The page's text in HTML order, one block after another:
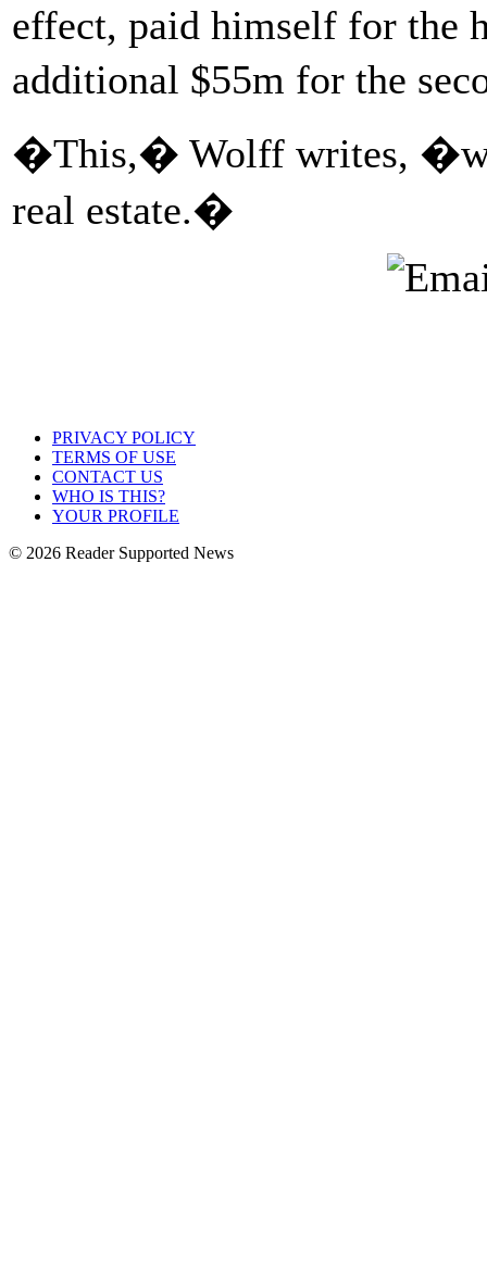
effect, paid himself for the
additional $55m for the
�This,� Wolff writes,
real estate.�
PRIVACY POLICY
TERMS OF USE
CONTACT US
WHO IS THIS?
YOUR PROFILE
© 2026 Reader Supported News